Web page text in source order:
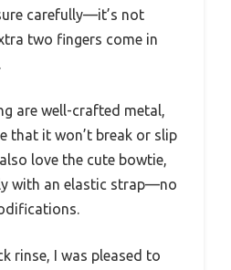
carefully—it’s not
two fingers come in
are well-crafted metal,
that it won’t break or slip
love the cute bowtie,
with an elastic strap—no
rinse, I was pleased to